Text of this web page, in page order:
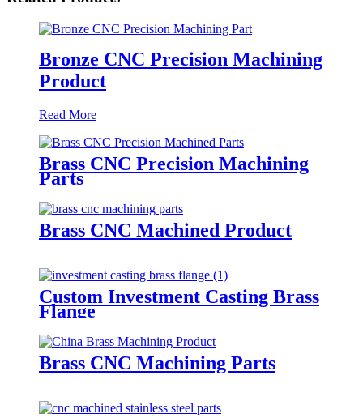
Bronze CNC Precision Machining
Product
Read More
Brass CNC Precision Machining
Parts
Brass CNC Machined Product
Custom Investment Casting Brass
Flange
Brass CNC Machining Parts